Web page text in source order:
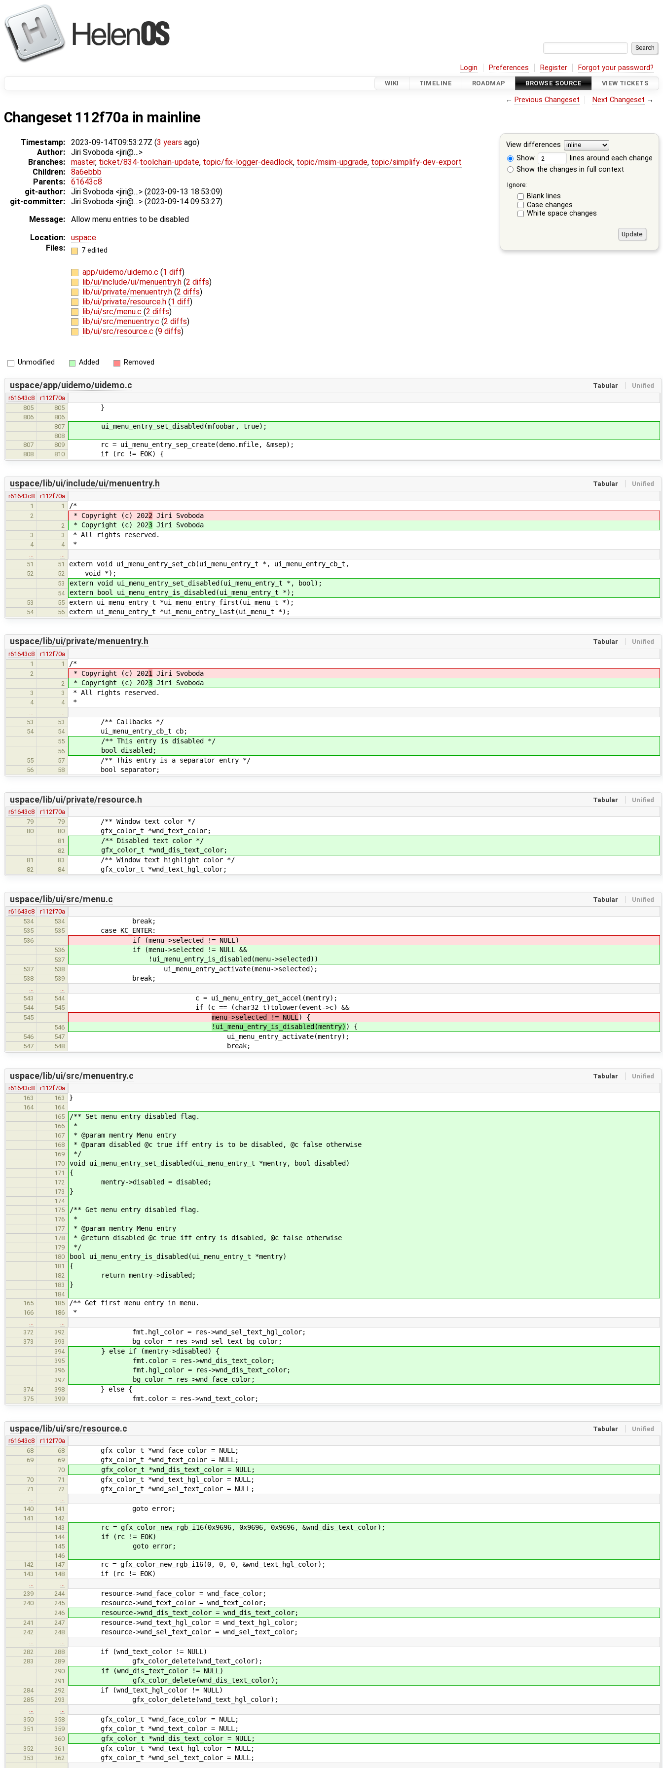
Login Preferences Register Forgot your password?
WIKI TIMELINE ROADMAP BROWSE SOURCE VIEW TICKETS
← Previous Changeset Next Changeset →
Changeset 112f70a in mainline
View differences
Show
lines around each change
Show the changes in full context
Ignore:
Blank lines
Case changes
White space changes
Timestamp: 2023-09-14T09:53:27Z (3 years ago)
Author:
Jiri Svoboda <jiri@…>
Branches:
master, ticket/834-toolchain-update, topic/fix-logger-deadlock, topic/msim-upgrade, topic/simplify-dev-export
Children:
8a6ebbb
Parents:
61643c8
git-author:
Jiri Svoboda <jiri@…> (2023-09-13 18:53:09)
git-committer:
Jiri Svoboda <jiri@…> (2023-09-14 09:53:27)
Message:
Allow menu entries to be disabled
Location:
uspace
Files:
7 edited
app/uidemo/uidemo.c (1 diff)
lib/ui/include/ui/menuentry.h (2 diffs)
lib/ui/private/menuentry.h (2 diffs)
lib/ui/private/resource.h (1 diff)
lib/ui/src/menu.c (2 diffs)
lib/ui/src/menuentry.c (2 diffs)
lib/ui/src/resource.c (9 diffs)
Unmodified Added Removed
Tabular Unified
uspace/app/uidemo/uidemo.c
r61643c8
r112f70a
805
805 }
806
806
807
ui_menu_entry_set_disabled(mfoobar, true);
808
807
809 rc = ui_menu_entry_sep_create(demo.mfile, &msep);
808 810 if (rc != EOK) {
Tabular Unified
uspace/lib/ui/include/ui/menuentry.h
r61643c8
r112f70a
1
1 /*
2 * Copyright (c) 2022 Jiri Svoboda
2 * Copyright (c) 2023 Jiri Svoboda
3 3 * All rights reserved.
4 4 *
51
51 extern void ui_menu_entry_set_cb(ui_menu_entry_t *, ui_menu_entry_cb_t,
52 52 void *);
53 extern void ui_menu_entry_set_disabled(ui_menu_entry_t *, bool);
54 extern bool ui_menu_entry_is_disabled(ui_menu_entry_t *);
53 55 extern ui_menu_entry_t *ui_menu_entry_first(ui_menu_t *);
54 56 extern ui_menu_entry_t *ui_menu_entry_last(ui_menu_t *);
Tabular Unified
uspace/lib/ui/private/menuentry.h
r61643c8
r112f70a
1
1 /*
2 * Copyright (c) 2021 Jiri Svoboda
2 * Copyright (c) 2023 Jiri Svoboda
3 3 * All rights reserved.
4 4 *
53
53 /** Callbacks */
54 54 ui_menu_entry_cb_t cb;
55 /** This entry is disabled */
56 bool disabled;
55 57 /** This entry is a separator entry */
56 58 bool separator;
Tabular Unified
uspace/lib/ui/private/resource.h
r61643c8
r112f70a
79
79 /** Window text color */
80 80 gfx_color_t *wnd_text_color;
81 /** Disabled text color */
82 gfx_color_t *wnd_dis_text_color;
81 83 /** Window text highlight color */
82 84 gfx_color_t *wnd_text_hgl_color;
Tabular Unified
uspace/lib/ui/src/menu.c
r61643c8
r112f70a
534
534 break;
535 535 case KC_ENTER:
536 if (menu->selected != NULL)
536 if (menu->selected != NULL &&
537 !ui_menu_entry_is_disabled(menu->selected))
537 538 ui_menu_entry_activate(menu->selected);
538 539 break;
…
…
543
544 c = ui_menu_entry_get_accel(mentry);
544 545 if (c == (char32_t)tolower(event->c) &&
545 menu->selected != NULL ) {
546 !ui_menu_entry_is_disabled(mentry) ) {
546 547 ui_menu_entry_activate(mentry);
547 548 break;
Tabular Unified
uspace/lib/ui/src/menuentry.c
r61643c8
r112f70a
163
163 }
164
164
165
/** Set menu entry disabled flag.
166 *
167 * @param mentry Menu entry
168 * @param disabled @c true iff entry is to be disabled, @c false otherwise
169 */
170 void ui_menu_entry_set_disabled(ui_menu_entry_t *mentry, bool disabled)
171 {
172 mentry->disabled = disabled;
173 }
174
175
/** Get menu entry disabled flag.
176 *
177 * @param mentry Menu entry
178 * @return disabled @c true iff entry is disabled, @c false otherwise
179 */
180 bool ui_menu_entry_is_disabled(ui_menu_entry_t *mentry)
181 {
182 return mentry->disabled;
183 }
184
165
185 /** Get first menu entry in menu.
166 186 *
…
…
372
392 fmt.hgl_color = res->wnd_sel_text_hgl_color;
373 393 bg_color = res->wnd_sel_text_bg_color;
394 } else if (mentry->disabled) {
395 fmt.color = res->wnd_dis_text_color;
396 fmt.hgl_color = res->wnd_dis_text_color;
397 bg_color = res->wnd_face_color;
374 398 } else {
375 399 fmt.color = res->wnd_text_color;
Tabular Unified
uspace/lib/ui/src/resource.c
r61643c8
r112f70a
68
68 gfx_color_t *wnd_face_color = NULL;
69 69 gfx_color_t *wnd_text_color = NULL;
70 gfx_color_t *wnd_dis_text_color = NULL;
70 71 gfx_color_t *wnd_text_hgl_color = NULL;
71 72 gfx_color_t *wnd_sel_text_color = NULL;
…
…
140
141 goto error;
141
142
143
rc = gfx_color_new_rgb_i16(0x9696, 0x9696, 0x9696, &wnd_dis_text_color);
144 if (rc != EOK)
145 goto error;
146
142
147 rc = gfx_color_new_rgb_i16(0, 0, 0, &wnd_text_hgl_color);
143 148 if (rc != EOK)
…
…
239
244 resource->wnd_face_color = wnd_face_color;
240 245 resource->wnd_text_color = wnd_text_color;
246 resource->wnd_dis_text_color = wnd_dis_text_color;
241 247 resource->wnd_text_hgl_color = wnd_text_hgl_color;
242 248 resource->wnd_sel_text_color = wnd_sel_text_color;
…
…
282
288 if (wnd_text_color != NULL)
283 289 gfx_color_delete(wnd_text_color);
290 if (wnd_dis_text_color != NULL)
291 gfx_color_delete(wnd_dis_text_color);
284 292 if (wnd_text_hgl_color != NULL)
285 293 gfx_color_delete(wnd_text_hgl_color);
…
…
350
358 gfx_color_t *wnd_face_color = NULL;
351 359 gfx_color_t *wnd_text_color = NULL;
360 gfx_color_t *wnd_dis_text_color = NULL;
352 361 gfx_color_t *wnd_text_hgl_color = NULL;
353 362 gfx_color_t *wnd_sel_text_color = NULL;